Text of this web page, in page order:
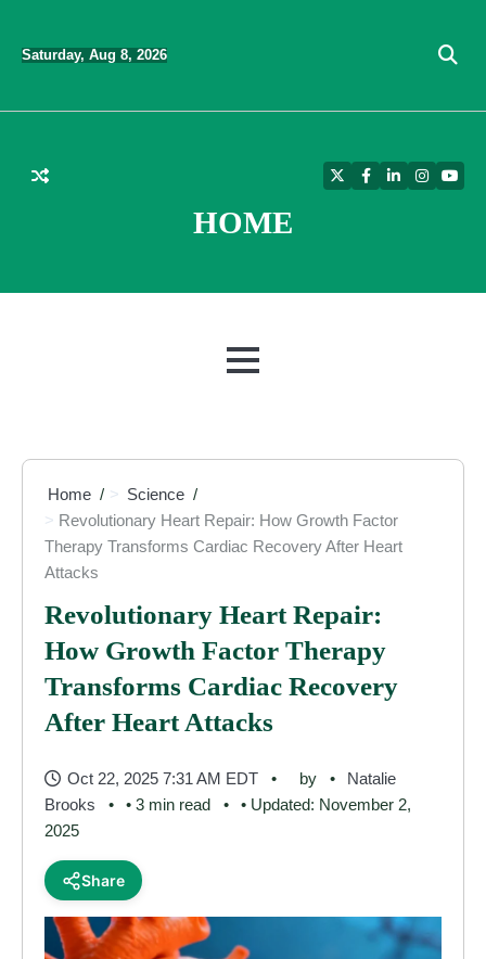
content
Saturday, Aug 8, 2026
HOME
TwitterFacebook
LinkedIn
MENU
Home
Science
Revolutionary Heart Repair: How Growth Factor
Therapy Transforms Cardiac Recovery After Heart
Attacks
Revolutionary Heart Repair:
How Growth Factor Therapy
Transforms Cardiac Recovery
After Heart Attacks
Oct 22, 2025 7:31 AM EDT by
Natalie
Brooks
• 3 min read
• Updated: November 2,
2025
Share